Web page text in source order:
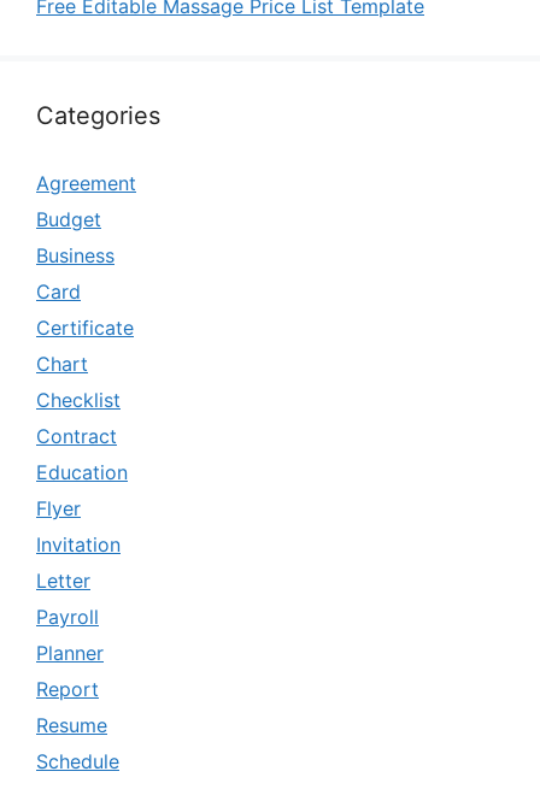
Free Editable Massage Price List Template
Categories
Agreement
Budget
Business
Card
Certificate
Chart
Checklist
Contract
Education
Flyer
Invitation
Letter
Payroll
Planner
Report
Resume
Schedule